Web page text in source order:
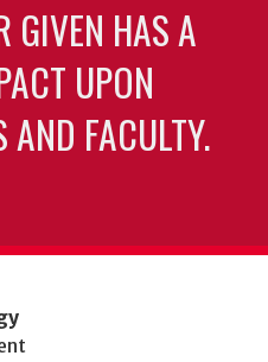
GIVEN HAS A
UPON
AND FACULTY.